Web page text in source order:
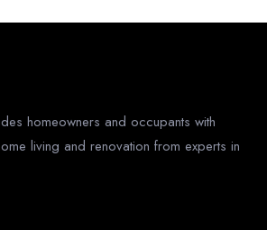
homeowners and occupants with
living and renovation from experts in